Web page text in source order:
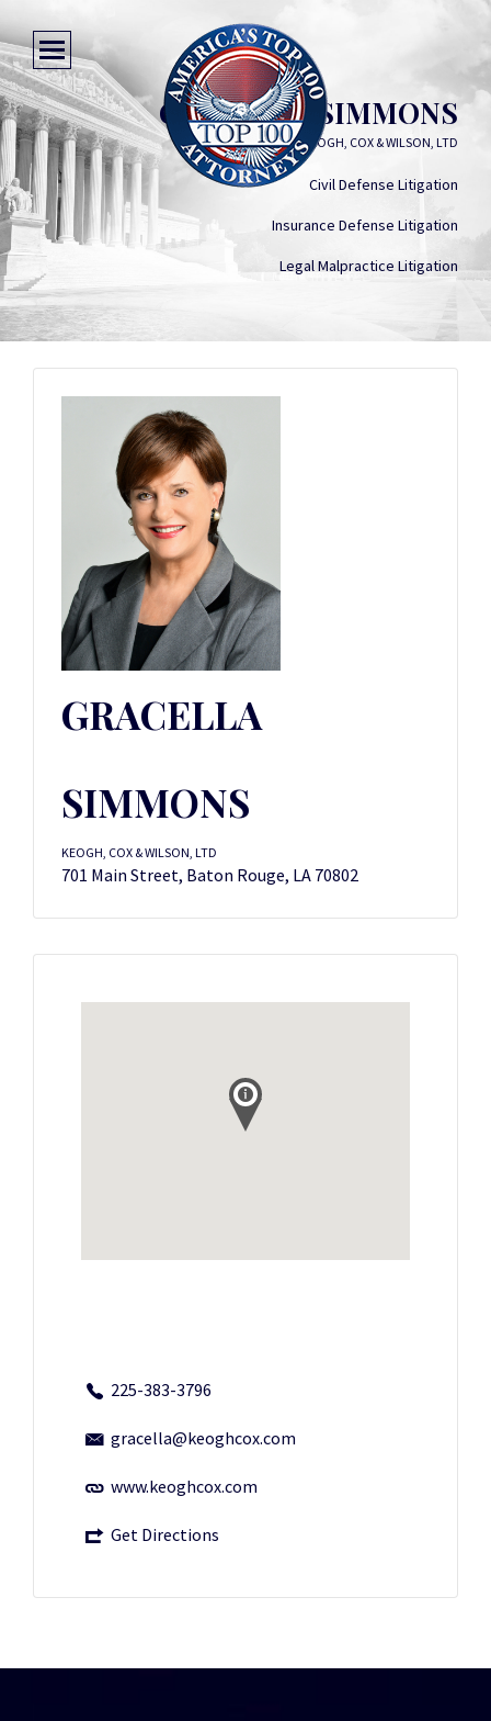
GRACELLA SIMMONS
KEOGH, COX & WILSON, LTD
Civil Defense Litigation
Insurance Defense Litigation
Legal Malpractice Litigation
GRACELLA
SIMMONS
KEOGH, COX & WILSON, LTD
701 Main Street, Baton Rouge, LA 70802
225-383-3796
gracella@keoghcox.com
www.keoghcox.com
Get Directions